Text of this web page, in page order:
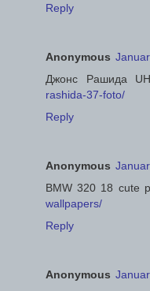
Reply
Anonymous
Джонс Рашида
rashida-37-foto/
Reply
Anonymous
BMW 320 18 cute
wallpapers/
Reply
Anonymous